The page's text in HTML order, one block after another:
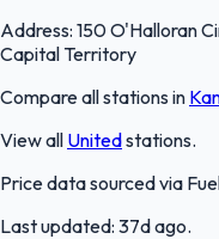
Address: 150 O'Halloran
Capital Territory
Compare all stations in
View all Unitedstations.
Price data sourced via
Last updated: 37d ago.